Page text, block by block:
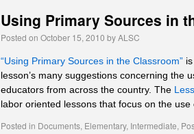
Using Primary Sources in
Posted on October 15, 2010 byALSC
“Using Primary Sources in the Classroom”
lesson’s many suggestions concerning the
educators from across the country. The
labor oriented lessons that focus on the
Posted in Documents, Elementary, Intermediate,